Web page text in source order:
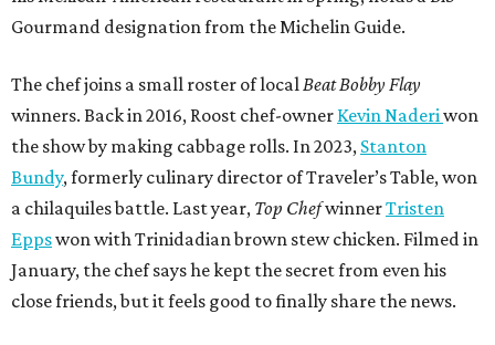
Gourmand designation from the Michelin Guide.
The chef joins a small roster of localBeat Bobby Flay
winners. Back in 2016, Roost chef-owner Kevin Naderiwon
the show by making cabbage rolls. In 2023, Stanton
Bundy, formerly culinary director of Traveler’s Table, won
a chilaquiles battle. Last year, Top ChefwinnerTristen
Eppswon with Trinidadian brown stew chicken. Filmed in
January, the chef says he kept the secret from even his
close friends, but it feels good to finally share the news.